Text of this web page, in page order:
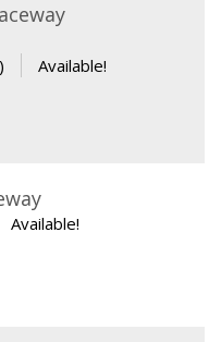
Available!
Available!